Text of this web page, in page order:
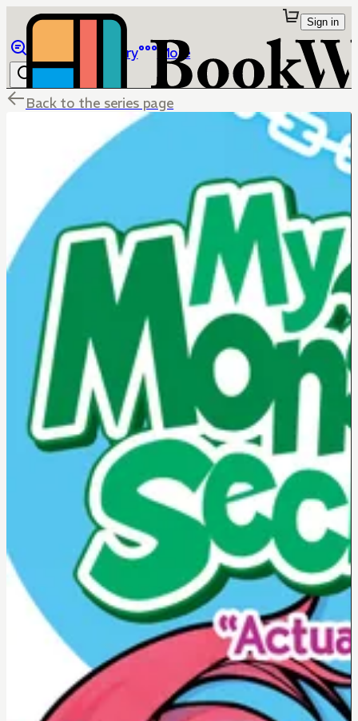
Library More
Sign in
Back to the series page